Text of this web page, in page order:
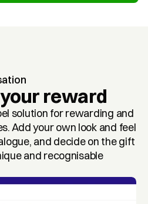
reward
solution for rewarding and
Add your own look and feel
and decide on the gift
and recognisable